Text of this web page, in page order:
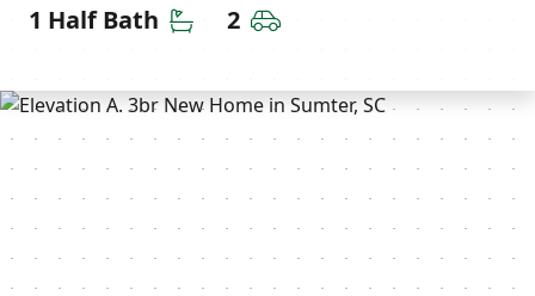
1 Half Bath Half Bathrooms
2 Car Garage